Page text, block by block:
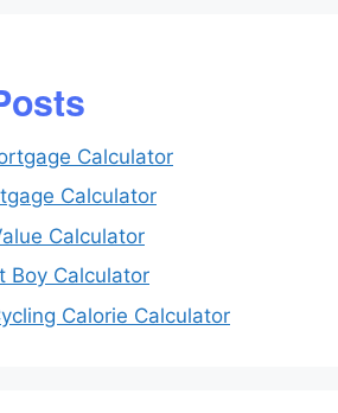
Calculator
Calculator
Calculator
Boy Calculator
Calorie Calculator